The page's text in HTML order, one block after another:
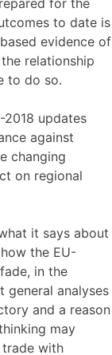
to date is
evidence of
relationship
to do so.
updates
against
changing
on regional
it says about
the EU-
in the
general analyses
and a reason
may
with